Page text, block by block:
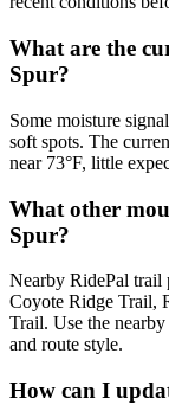
What are the
Spur?
Some moisture
soft spots. The
near 73°F, little
What other
Spur?
Nearby RidePal trail
Coyote Ridge Trail,
Trail. Use the
and route style.
How can I